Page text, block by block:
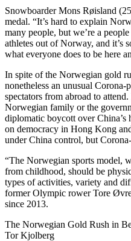
Snowboarder Mons Røisland
medal. “It’s hard to explain
many people, but we’re a
athletes out of Norway, and it’s
what everyone does to be here
In spite of the Norwegian gold
nonetheless an unusual
spectators from abroad to
Norwegian family or the
diplomatic boycott over China’s
on democracy in Hong Kong
under China control, but
“The Norwegian sports model,
from childhood, should be
types of activities, variety and
former Olympic rower Tore
since 2013.
The Norwegian Gold Rush in
Tor Kjolberg